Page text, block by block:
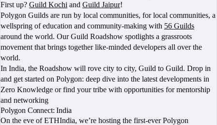
First up? Guild Kochi and Guild Jaipur!
Polygon Guilds are run by local communities, for local communities, a
wellspring of education and community-making with 56 Guilds
around the world. Our Guild Roadshow spotlights a grassroots
movement that brings together like-minded developers all over the
world.
In India, the Roadshow will rove city to city, Guild to Guild. Drop in
and get started on Polygon: deep dive into the latest developments in
Zero Knowledge or find your tribe with opportunities for mentorship
and networking
Polygon Connect: India
On the eve of ETHIndia, we’re hosting the first-ever Polygon